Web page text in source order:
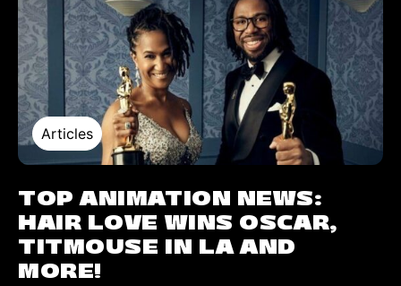
Articles
TOP ANIMATION NEWS:
HAIR LOVE WINS OSCAR,
TITMOUSE IN LA AND
MORE!